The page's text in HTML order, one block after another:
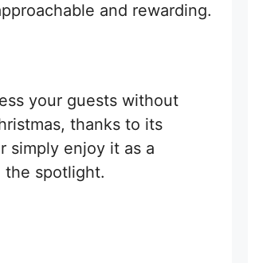
and rewarding.
your guests without
thanks to its
simply enjoy it as a
the spotlight.